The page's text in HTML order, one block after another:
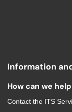
Information
How can we
Contact the ITS